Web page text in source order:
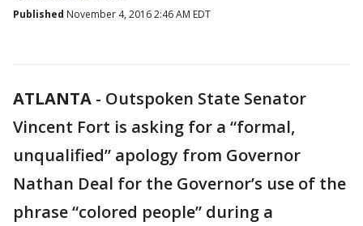
Published November 4, 2016 2:46 AM EDT
ATLANTA - Outspoken State Senator
Vincent Fort is asking for a “formal,
unqualified” apology from Governor
Nathan Deal for the Governor’s use of the
phrase “colored people” during a